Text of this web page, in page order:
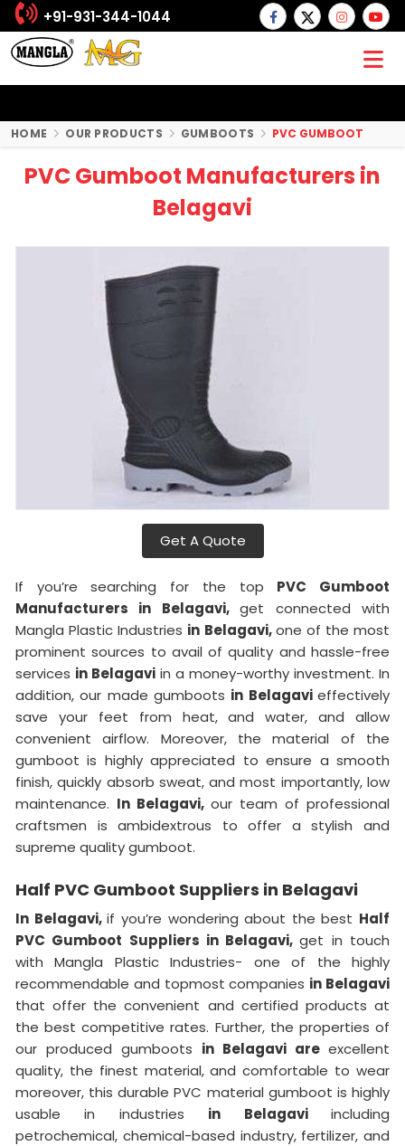
+91-931-344-1044
HOME OUR PRODUCTS GUMBOOTS PVC GUMBOOT
PVC Gumboot Manufacturers in
Belagavi
Get A Quote
If you’re searching for the top PVC Gumboot
Manufacturers in Belagavi,get connected with
Mangla Plastic Industries in Belagavi,one of the most
prominent sources to avail of quality and hassle-free
services in Belagavi in a money-worthy investment. In
addition, our made gumboots in Belagavieffectively
save your feet from heat, and water, and allow
convenient airflow. Moreover, the material of the
gumboot is highly appreciated to ensure a smooth
finish, quickly absorb sweat, and most importantly, low
maintenance. In Belagavi, our team of professional
craftsmen is ambidextrous to offer a stylish and
supreme quality gumboot.
Half PVC Gumboot Suppliers in Belagavi
In Belagavi,if you’re wondering about the best Half
PVC Gumboot Suppliers in Belagavi,get in touch
with Mangla Plastic Industries- one of the highly
recommendable and topmost companies in Belagavi
that offer the convenient and certified products at
the best competitive rates. Further, the properties of
our produced gumboots in Belagavi are excellent
quality, the finest material, and comfortable to wear
moreover, this durable PVC material gumboot is highly
usable in industries in Belagaviincluding
petrochemical, chemical-based industry, fertilizer, and